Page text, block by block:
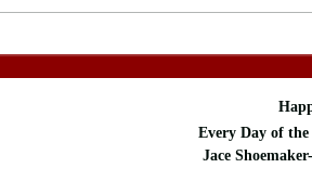
Every Day of
Jace